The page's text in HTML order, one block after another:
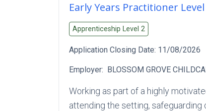
Early Years Practitioner
Apprenticeship Level 2
Application Closing Date: 11/08/2026
Employer: BLOSSOM GROVE
Working as part of a highly
attending the setting,